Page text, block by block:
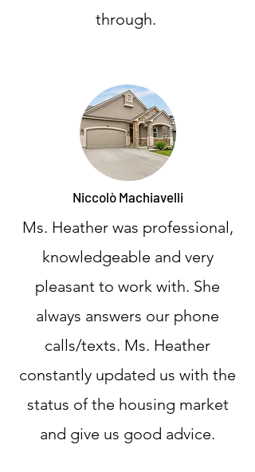
through.
Niccolò Machiavelli
Ms. Heather was professional,
knowledgeable and very
pleasant to work with. She
always answers our phone
calls/texts. Ms. Heather
constantly updated us with the
status of the housing market
and give us good advice.